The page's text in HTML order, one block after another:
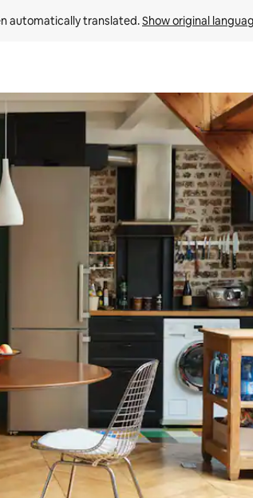
automatically translated. Show original
by touch or swipe gestures.